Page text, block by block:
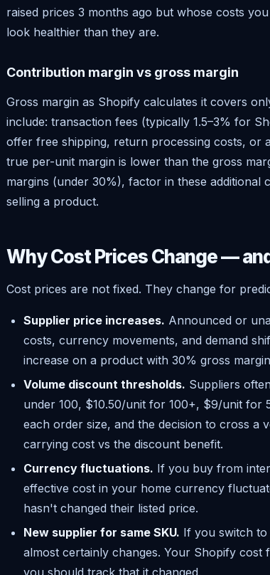
raised prices 3 months ago but whose costs
look healthier than they are.
Contribution margin vs gross margin
Gross margin as Shopify calculates it covers
include: transaction fees (typically 1.5–3% for
offer free shipping, return processing costs,
true per-unit margin is lower than the gross
margins (under 30%), factor in these additional
selling a product.
Why Cost Prices Change —
Cost prices are not fixed. They change for
Supplier price increases. Announced or
costs, currency movements, and demand
increase on a product with 30% gross
Volume discount thresholds. Suppliers
under 100, $10.50/unit for 100+, $9/unit for
each order size, and the decision to cross a
carrying cost vs the discount benefit.
Currency fluctuations. If you buy from
effective cost in your home currency
hasn't changed their listed price.
New supplier for same SKU. If you switch
almost certainly changes. Your Shopify
you should track that it changed.